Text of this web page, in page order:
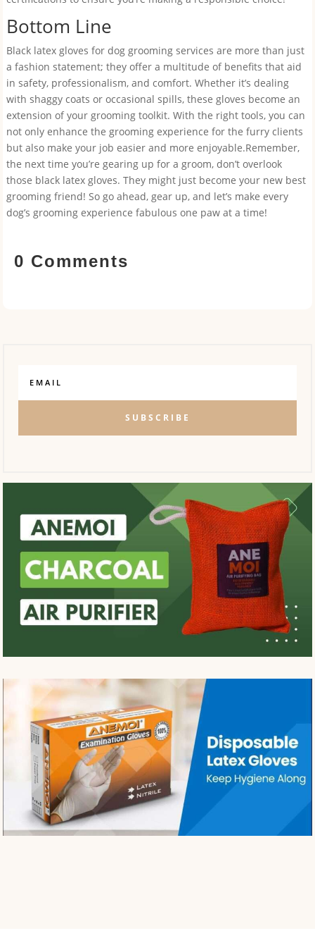
Bottom Line
Black latex gloves for dog grooming services are more than just
a fashion statement; they offer a multitude of benefits that aid
in safety, professionalism, and comfort. Whether it’s dealing
with shaggy coats or occasional spills, these gloves become an
extension of your grooming toolkit. With the right tools, you can
not only enhance the grooming experience for the furry clients
but also make your job easier and more enjoyable.Remember,
the next time you’re gearing up for a groom, don’t overlook
those black latex gloves. They might just become your new best
grooming friend! So go ahead, gear up, and let’s make every
dog’s grooming experience fabulous one paw at a time!
0 Comments
SUBSCRIBE